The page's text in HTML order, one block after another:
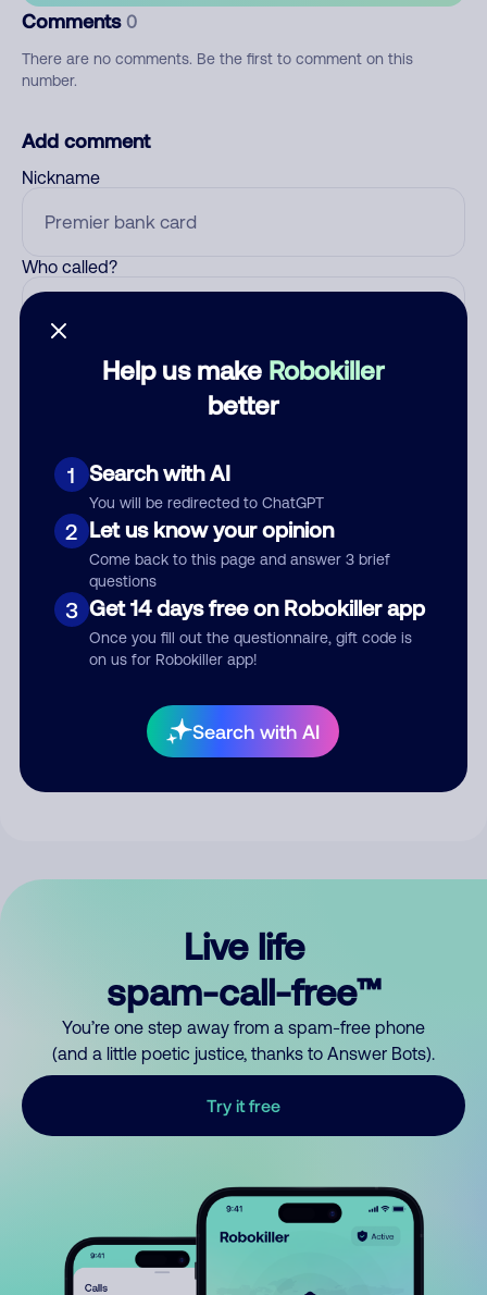
Help us make Robokiller
better
1 Search with AI
You will be redirected to ChatGPT
2 Let us know your opinion
Come back to this page and answer 3 brief
questions
3 Get 14 days free on Robokiller app
Once you fill out the questionnaire, gift code is
on us for Robokiller app!
Search with AI
Comments 0
There are no comments. Be the first to comment on this
number.
Add comment
Nickname
Who called?
Comment
By submitting a comment, you give us permission to publish
Live life
spam-call-free™
You’re one step away from a spam-free phone
(and a little poetic justice, thanks to Answer Bots).
Try it free